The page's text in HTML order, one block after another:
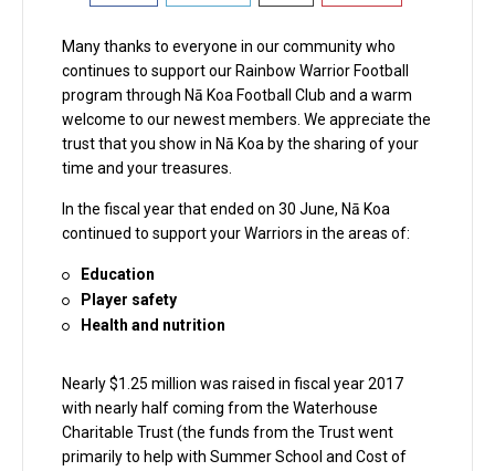
Many thanks to everyone in our community who
continues to support our Rainbow Warrior Football
program through Nā Koa Football Club and a warm
welcome to our newest members. We appreciate the
trust that you show in Nā Koa by the sharing of your
time and your treasures.
In the fiscal year that ended on 30 June, Nā Koa
continued to support your Warriors in the areas of:
Education
Player safety
Health and nutrition
Nearly $1.25 million was raised in fiscal year 2017
with nearly half coming from the Waterhouse
Charitable Trust (the funds from the Trust went
primarily to help with Summer School and Cost of